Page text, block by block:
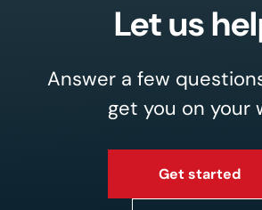
Let us
Answer a few
get you on your
Get started